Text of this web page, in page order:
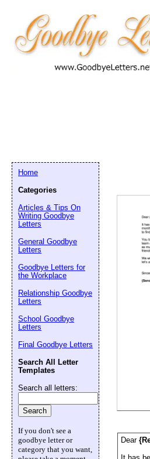
Dear
Home
Categories
Articles & Tips On
Writing Goodbye
Letters
General Goodbye
Letters
Goodbye Letters for
the Workplace
Relationship Goodbye
Letters
School Goodbye
Letters
Final Goodbye Letters
Search All Letter
Templates
Search all letters:
If you don't see a
goodbye letter or
category that you want,